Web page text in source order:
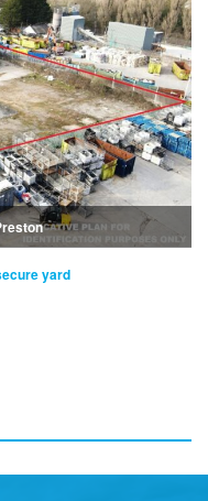
yard